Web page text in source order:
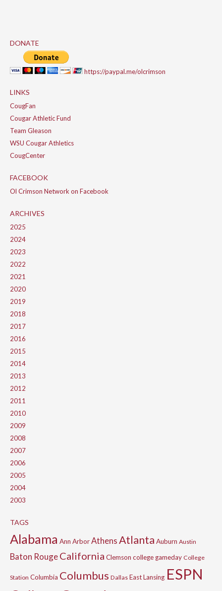
DONATE
https://paypal.me/olcrimson
LINKS
CougFan
Cougar Athletic Fund
Team Gleason
WSU Cougar Athletics
CougCenter
FACEBOOK
Ol Crimson Network on Facebook
ARCHIVES
2025
2024
2023
2022
2021
2020
2019
2018
2017
2016
2015
2014
2013
2012
2011
2010
2009
2008
2007
2006
2005
2004
2003
TAGS
Alabama Ann ArborAthensAtlanta Auburn Austin
Baton RougeCalifornia Clemson college gameday College
Station Columbia Columbus Dallas East Lansing ESPN